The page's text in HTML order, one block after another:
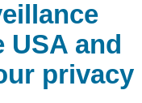
USA and
privacy